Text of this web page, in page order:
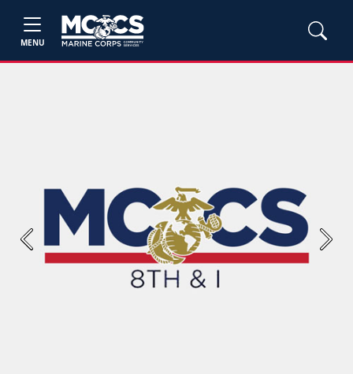
MENU
Previous Next